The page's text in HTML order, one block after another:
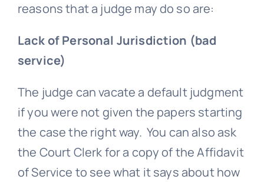
reasons that a judge may do so are:
Lack of Personal Jurisdiction (bad
service)
The judge can vacate a default judgment
if you were not given the papers starting
the case the right way. You can also ask
the Court Clerk for a copy of the Affidavit
of Service to see what it says about how